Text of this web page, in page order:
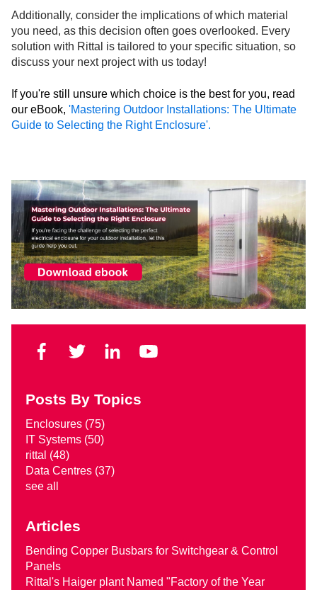
Additionally, consider the implications of which material
you need, as this decision often goes overlooked. Every
solution with Rittal is tailored to your specific situation, so
discuss your next project with us today!
If you're still unsure which choice is the best for you, read
our eBook, 'Mastering Outdoor Installations: The Ultimate
Guide to Selecting the Right Enclosure'.
Posts By Topics
Enclosures (75)
IT Systems (50)
rittal (48)
Data Centres (37)
see all
Articles
Bending Copper Busbars for Switchgear & Control
Panels
Rittal's Haiger plant Named "Factory of the Year